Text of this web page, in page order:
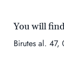
You will
Birutes al. 47,